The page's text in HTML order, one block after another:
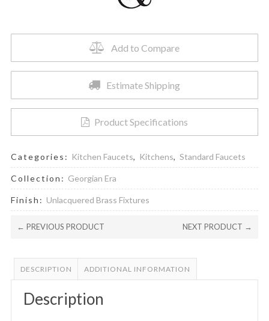
Add to Compare
Estimate Shipping
Product Specifications
Categories: Kitchen Faucets, Kitchens, Standard Faucets
Collection: Georgian Era
Finish: Unlacquered Brass Fixtures
← PREVIOUS PRODUCT NEXT PRODUCT →
DESCRIPTION ADDITIONAL INFORMATION
Description